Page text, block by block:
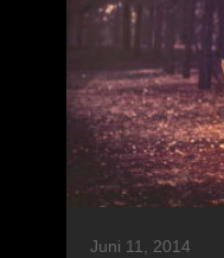
Juni 11, 2014